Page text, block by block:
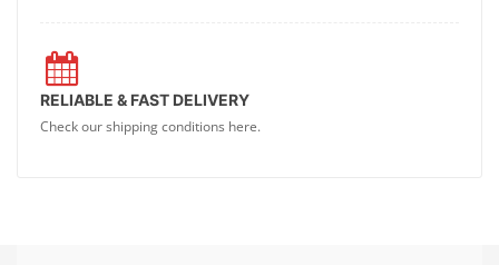
RELIABLE & FAST DELIVERY
Check our shipping conditions here.